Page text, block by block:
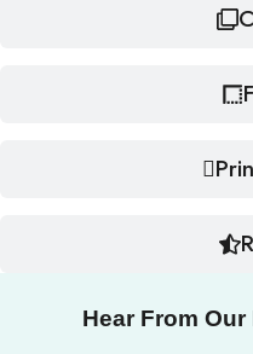
Hear From